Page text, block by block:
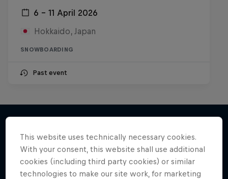
6 – 11 April 2026
Hokkaido, Japan
SNOWBOARDING
Past event
More like this
This website uses technically necessary cookies.
With your consent, this website shall use additional
cookies (including third party cookies) or similar
technologies to make our site work, for marketing